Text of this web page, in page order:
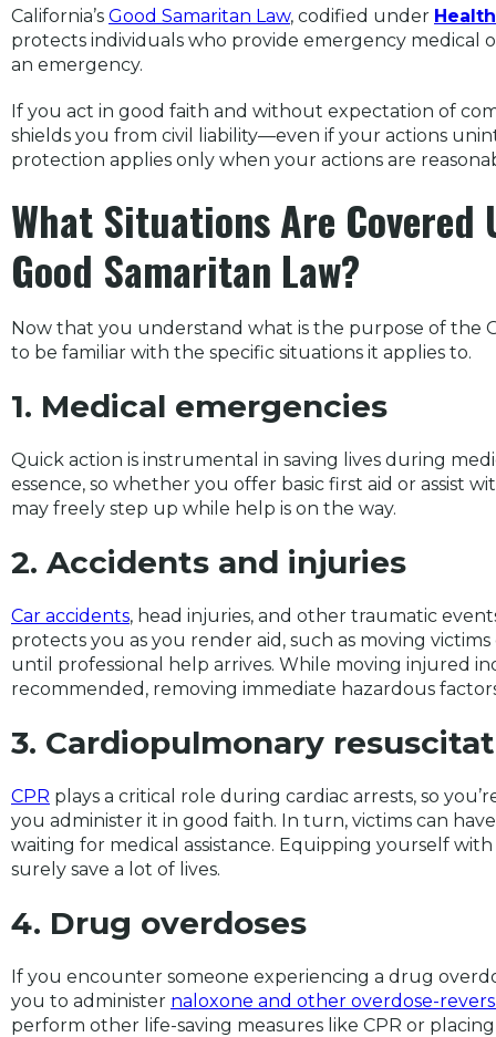
California’s Good Samaritan Law, codified under
protects individuals who provide emergency medical
an emergency.
If you act in good faith and without expectation of
shields you from civil liability—even if your actions
protection applies only when your actions are
What Situations Are Covered
Good Samaritan Law?
Now that you understand what is the purpose of the
to be familiar with the specific situations it applies to.
1. Medical emergencies
Quick action is instrumental in saving lives during
essence, so whether you offer basic first aid or assist
may freely step up while help is on the way.
2. Accidents and injuries
Car accidents, head injuries, and other traumatic
protects you as you render aid, such as moving
until professional help arrives. While moving injured
recommended, removing immediate hazardous
3. Cardiopulmonary
CPR plays a critical role during cardiac arrests, so
you administer it in good faith. In turn, victims can
waiting for medical assistance. Equipping yourself
surely save a lot of lives.
4. Drug overdoses
If you encounter someone experiencing a drug
you to administer naloxone and other overdose-
perform other life-saving measures like CPR or